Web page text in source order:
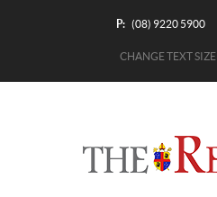
P: (08) 9220 5900
CHANGE TEXT SIZE